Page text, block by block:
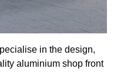
in the design,
aluminium shop front